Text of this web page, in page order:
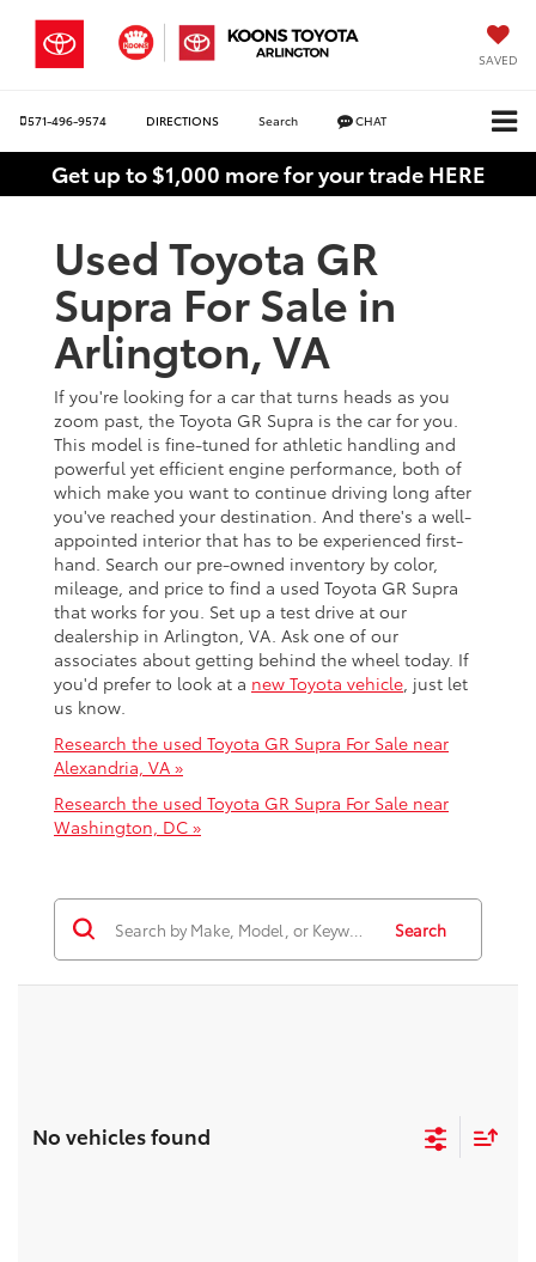
SAVED
571-496-9574 DIRECTIONS Search CHAT
Get up to $1,000 more for your trade HERE
Used Toyota GR
Supra For Sale in
Arlington, VA
If you're looking for a car that turns heads as you
zoom past, the Toyota GR Supra is the car for you.
This model is fine-tuned for athletic handling and
powerful yet efficient engine performance, both of
which make you want to continue driving long after
you've reached your destination. And there's a well-
appointed interior that has to be experienced first-
hand. Search our pre-owned inventory by color,
mileage, and price to find a used Toyota GR Supra
that works for you. Set up a test drive at our
dealership in Arlington, VA. Ask one of our
associates about getting behind the wheel today. If
you'd prefer to look at a new Toyota vehicle , just let
us know.
Research the used Toyota GR Supra For Sale near
Alexandria, VA »
Research the used Toyota GR Supra For Sale near
Washington, DC »
Search
No vehicles found